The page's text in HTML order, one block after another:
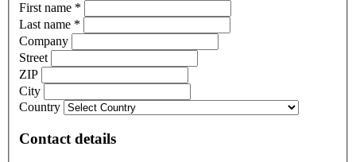
First name *
Last name *
Company
Street
ZIP
City
Country
Contact details